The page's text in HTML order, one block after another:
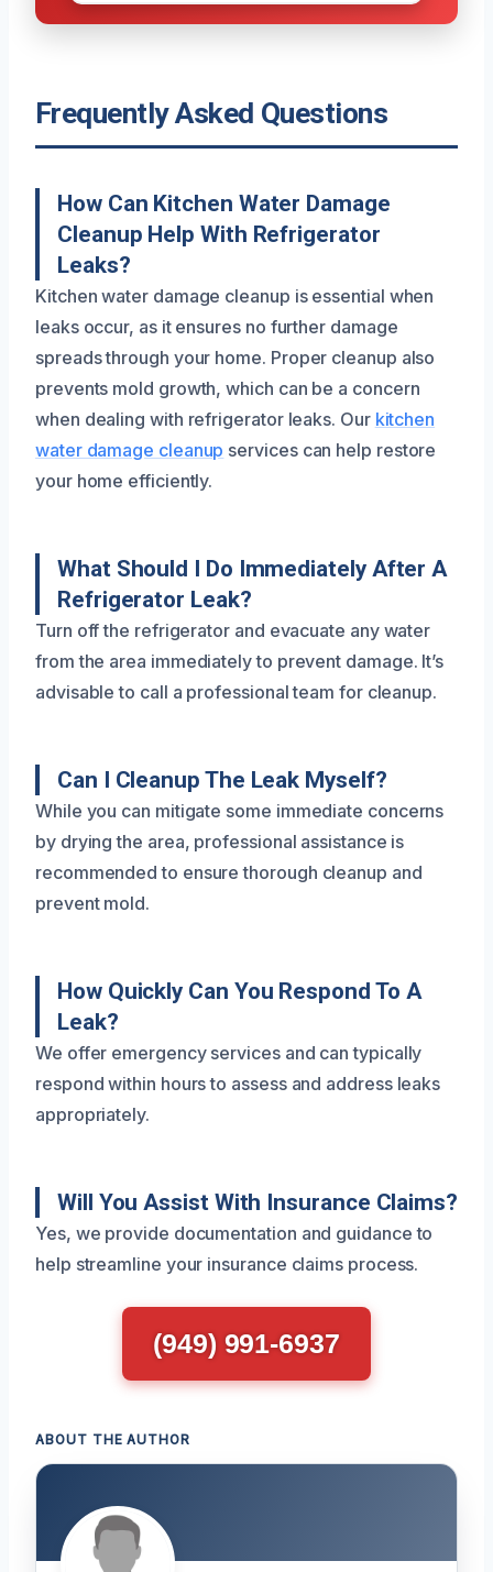
Frequently Asked Questions
How Can Kitchen Water Damage
Cleanup Help With Refrigerator
Leaks?
Kitchen water damage cleanup is essential when
leaks occur, as it ensures no further damage
spreads through your home. Proper cleanup also
prevents mold growth, which can be a concern
when dealing with refrigerator leaks. Our kitchen
water damage cleanup services can help restore
your home efficiently.
What Should I Do Immediately After A
Refrigerator Leak?
Turn off the refrigerator and evacuate any water
from the area immediately to prevent damage. It’s
advisable to call a professional team for cleanup.
Can I Cleanup The Leak Myself?
While you can mitigate some immediate concerns
by drying the area, professional assistance is
recommended to ensure thorough cleanup and
prevent mold.
How Quickly Can You Respond To A
Leak?
We offer emergency services and can typically
respond within hours to assess and address leaks
appropriately.
Will You Assist With Insurance Claims?
Yes, we provide documentation and guidance to
help streamline your insurance claims process.
(949) 991-6937
ABOUT THE AUTHOR